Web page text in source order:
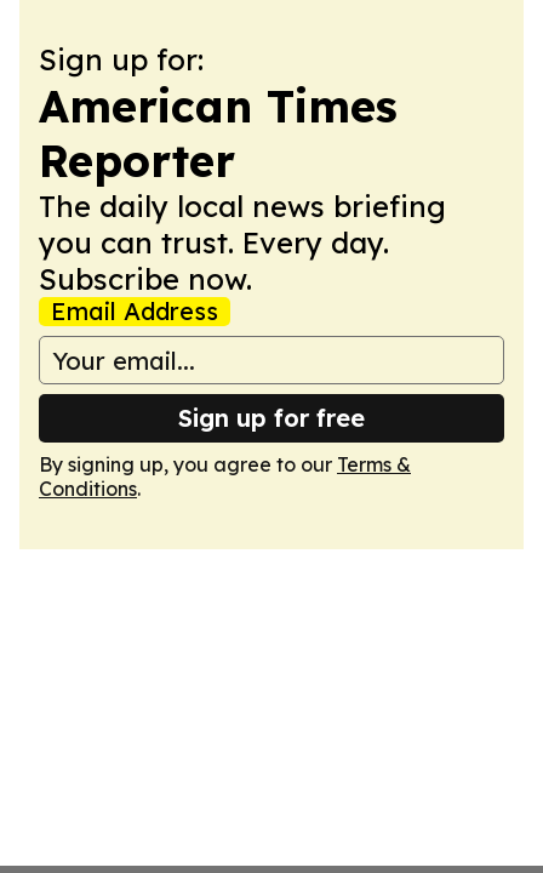
Sign up for:
American Times
Reporter
The daily local news briefing
you can trust. Every day.
Subscribe now.
Email Address
Sign up for free
By signing up, you agree to our Terms &
Conditions.